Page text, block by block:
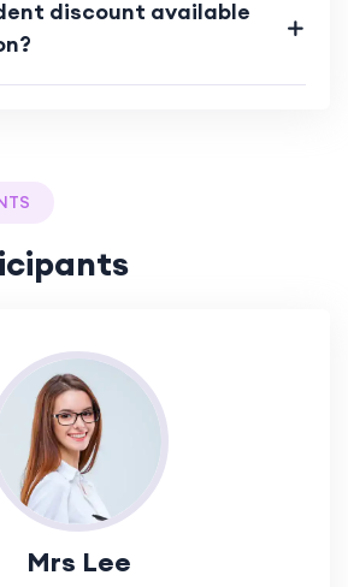
discount available
Mrs Lee